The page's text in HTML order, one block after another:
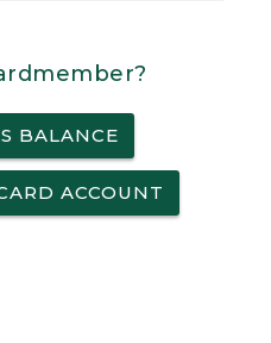
BALANCE
ACCOUNT